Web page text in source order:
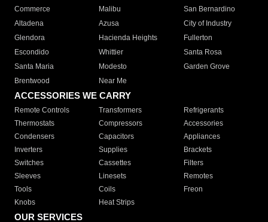
Commerce
Malibu
San Bernardino
Altadena
Azusa
City of Industry
Glendora
Hacienda Heights
Fullerton
Escondido
Whittier
Santa Rosa
Santa Maria
Modesto
Garden Grove
Brentwood
Near Me
ACCESSORIES WE CARRY
Remote Controls Transformers
Refrigerants
Thermostats
Compressors
Accessories
Condensers
Capacitors
Appliances
Inverters
Supplies
Brackets
Switches
Cassettes
Filters
Sleeves
Linesets
Remotes
Tools
Coils
Freon
Knobs
Heat Strips
OUR SERVICES